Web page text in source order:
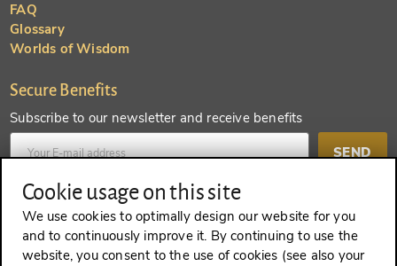
FAQ
Glossary
Worlds of Wisdom
Secure Benefits
Subscribe to our newsletter and receive benefits
SEND
Create an account and receive even more benefits
SEND
Cookie usage on this site
We use cookies to optimally design our website for you
and to continuously improve it. By continuing to use the
website, you consent to the use of cookies (see also your